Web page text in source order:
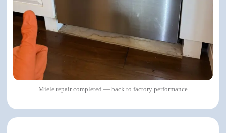
Miele repair completed — back to factory performance